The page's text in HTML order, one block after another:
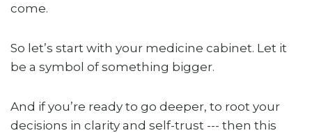
come.
So let’s start with your medicine cabinet. Let it
be a symbol of something bigger.
And if you’re ready to go deeper, to root your
decisions in clarity and self-trust --- then this